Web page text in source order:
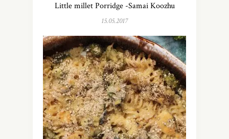
Little millet Porridge -Samai Koozhu
15.05.2017